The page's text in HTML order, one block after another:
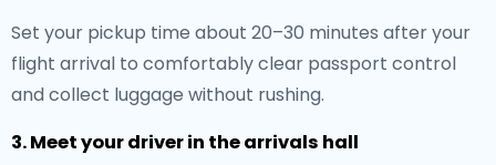
Set your pickup time about 20–30 minutes after your
flight arrival to comfortably clear passport control
and collect luggage without rushing.
3. Meet your driver in the arrivals hall